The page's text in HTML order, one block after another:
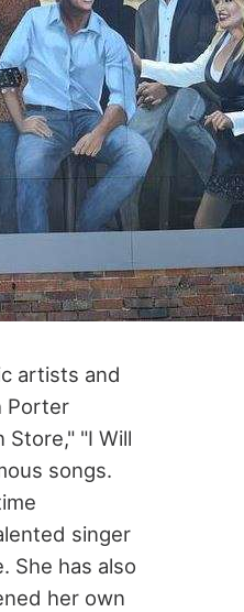
artists and
Porter
Store," "I Will
songs.
singer
She has also
her own